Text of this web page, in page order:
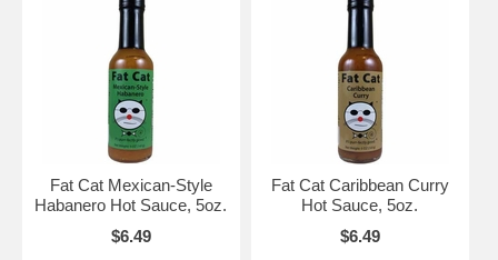
Fat Cat Mexican-Style
Habanero Hot Sauce, 5oz.
$6.49
Fat Cat Caribbean Curry
Hot Sauce, 5oz.
$6.49